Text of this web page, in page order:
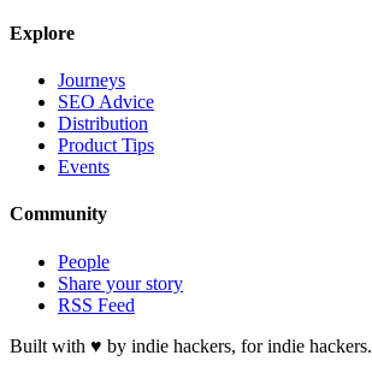
Explore
Journeys
SEO Advice
Distribution
Product Tips
Events
Community
People
Share your story
RSS Feed
Built with ♥ by indie hackers, for indie hackers.